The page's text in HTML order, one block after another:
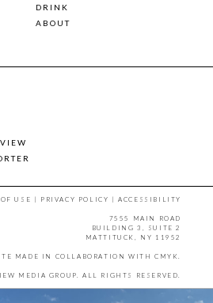
DRINK
ABOUT
USE | PRIVACY POLICY |ACCESSIBILITY
7555 MAIN ROAD
BUILDING 3, SUITE 2
MATTITUCK, NY 11952
MADE IN COLLABORATION WITH CMYK
MEDIA GROUP. ALL RIGHTS RESERVED.